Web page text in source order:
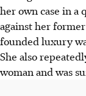
her own case in a
against her
founded luxury
She also
woman and was